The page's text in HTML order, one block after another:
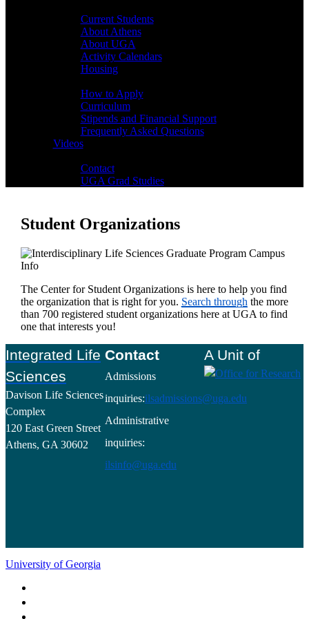
Current Students
About Athens
About UGA
Activity Calendars
Housing
How to Apply
Curriculum
Stipends and Financial Support
Frequently Asked Questions
Videos
Contact
UGA Grad Studies
Student Organizations
The Center for Student Organizations is here to help you find
the organization that is right for you. Search through the more
than 700 registered student organizations here at UGA to find
one that interests you!
Footer
Integrated Life
Sciences
Davison Life Sciences
Complex
120 East Green Street
Athens, GA 30602
Contact
Admissions
inquiries:ilsadmissions@uga.edu
Administrative
inquiries:
ilsinfo@uga.edu
A Unit of
University of Georgia